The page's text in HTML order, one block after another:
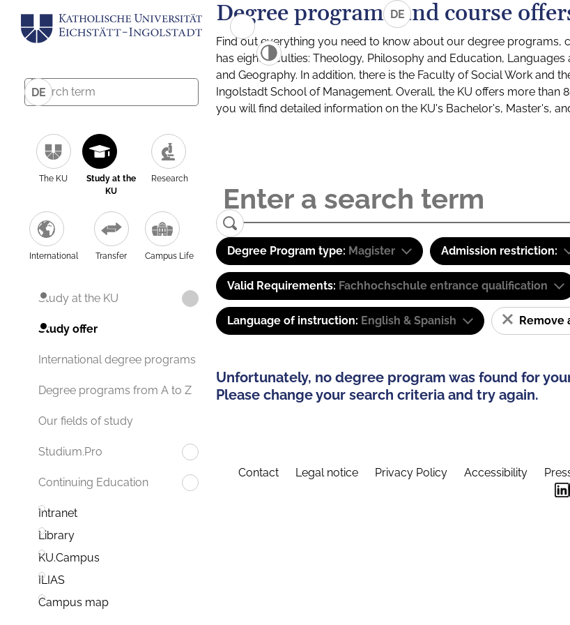
DE
The KU
Study at the
KU
Research
International Transfer Campus Life
Study at the KU
Study offer
International degree programs
Degree programs from A to Z
Our fields of study
Studium.Pro
Continuing Education
Intranet
Library
KU.Campus
ILIAS
Campus map
DE
Degree programs and course
Find out everything you need to know about our degree programs,
has eight faculties: Theology, Philosophy and Education,
and Geography. In addition, there is the Faculty of Social Work and
Ingolstadt School of Management. Overall, the KU offers more
you will find detailed information on the KU's Bachelor's, Master's,
Degree Program type: Magister Admission restriction:
Valid Requirements: Fachhochschule entrance qualification
Language of instruction: English & Spanish Remove
Unfortunately, no degree program was found for
Please change your search criteria and try again.
Contact Legal notice Privacy Policy Accessibility